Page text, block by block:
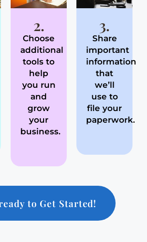
2.
Choose
additional
tools to
help
you run
and
grow
your
business.
3.
Share
important
information
that
we’ll
use to
file your
paperwork.
to Get Started!